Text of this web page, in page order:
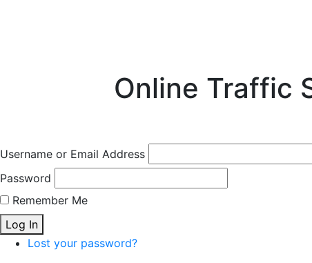
Online Traffic
Username or Email Address
Password
Remember Me
Log In
Lost your password?